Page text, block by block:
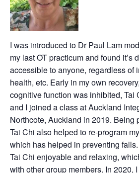
I was introduced to Dr Paul Lam
my last OT practicum and found it’s
accessible to anyone, regardless of
health, etc. Early in my own
cognitive function was inhibited, Tai
and I joined a class at Auckland
Northcote, Auckland in 2019. Being
Tai Chi also helped to re-program
which has helped in preventing
Tai Chi enjoyable and relaxing,
with other group members. In 2020,